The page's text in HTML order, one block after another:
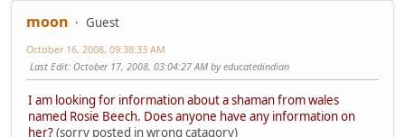
moon Guest
October 16, 2008, 09:38:33 AM
Last Edit: October 17, 2008, 03:04:27 AM by educatedindian
I am looking for information about a shaman from wales
named Rosie Beech. Does anyone have any information on
her?(sorry posted in wrong catagory)